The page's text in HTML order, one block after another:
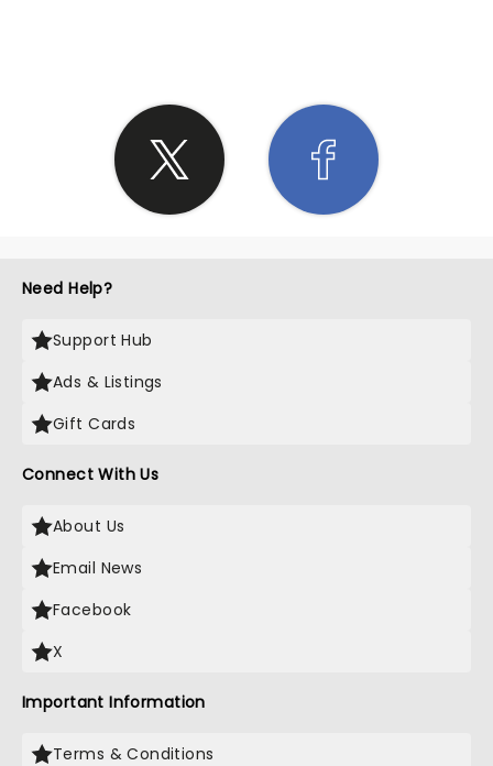
Need Help?
Support Hub
Ads & Listings
Gift Cards
Connect With Us
About Us
Email News
Facebook
X
Important Information
Terms & Conditions